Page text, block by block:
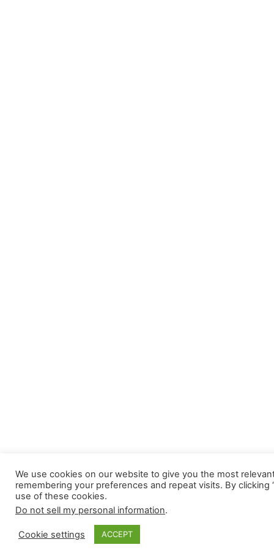
We use cookies on our website to give you the most
remembering your preferences and repeat visits. By clicking
use of these cookies.
Do not sell my personal information.
Cookie settings ACCEPT